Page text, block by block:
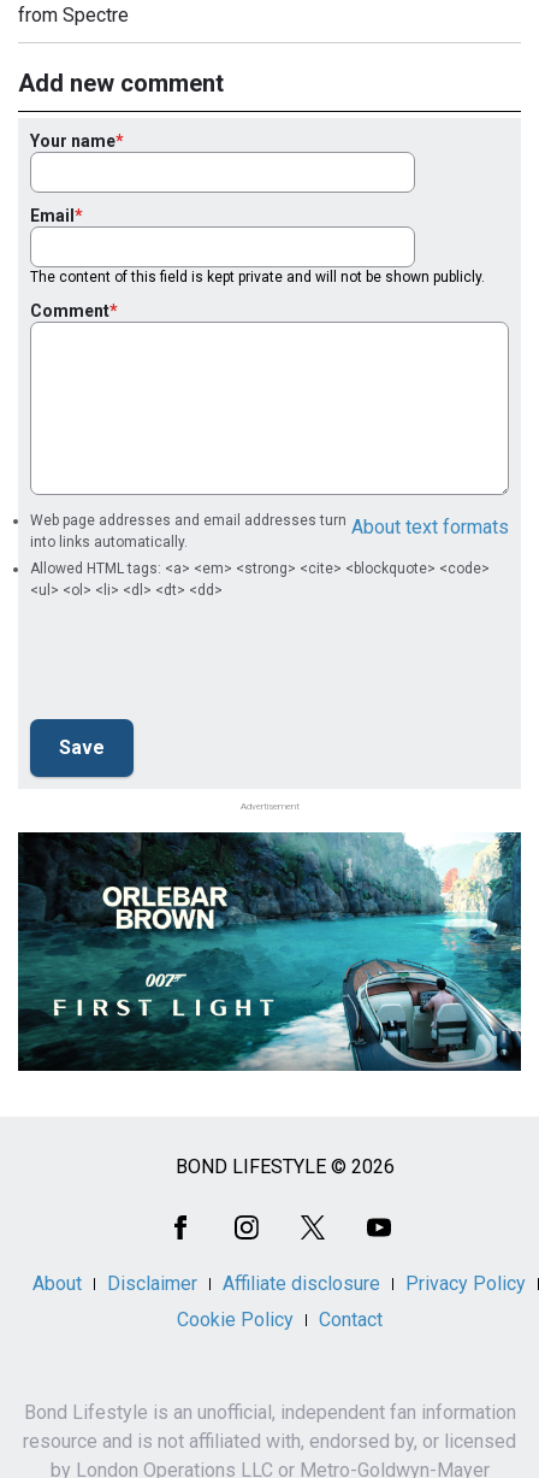
from Spectre
Add new comment
Your name
Email
The content of this field is kept private and will not be shown publicly.
Comment
About text formats
Web page addresses and email addresses turn
into links automatically.
Allowed HTML tags: <a> <em> <strong> <cite> <blockquote> <code>
<ul> <ol> <li> <dl> <dt> <dd>
Advertisement
BOND LIFESTYLE © 2026
About Disclaimer Affiliate disclosure
Privacy Policy
Cookie Policy
Contact
Bond Lifestyle is an unofficial, independent fan information
resource and is not affiliated with, endorsed by, or licensed
by London Operations LLC or Metro-Goldwyn-Mayer